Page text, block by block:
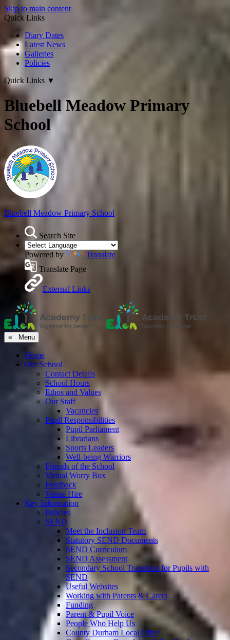
Skip to main content
Quick Links
Diary Dates
Latest News
Galleries
Policies
Quick Links ▼
Bluebell Meadow Primary
School
Bluebell Meadow Primary School
Search Site
Powered by
Translate
Translate Page
External Links
≡ Menu
Home
Our School
Contact Details
School Hours
Ethos and Values
Our Staff
Vacancies
Pupil Responsibilities
Pupil Parliament
Librarians
Sports Leaders
Well-being Warriors
Friends of the School
Virtual Worry Box
Feedback
Venue Hire
Key Information
Policies
SEND
Meet the Inclusion Team
Statutory SEND Documents
SEND Curriculum
SEND Assessment
Secondary School Transition for Pupils with
SEND
Useful Websites
Working with Parents & Carers
Funding
Parent & Pupil Voice
People Who Help Us
County Durham Local Offer